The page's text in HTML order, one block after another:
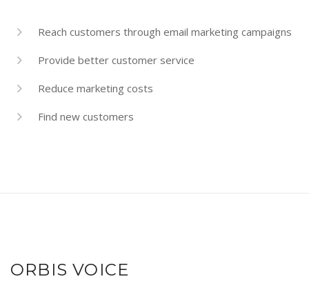
Reach customers through email marketing campaigns
Provide better customer service
Reduce marketing costs
Find new customers
ORBIS VOICE